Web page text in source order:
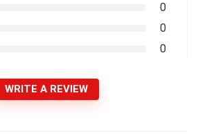
0
0
0
WRITE A REVIEW